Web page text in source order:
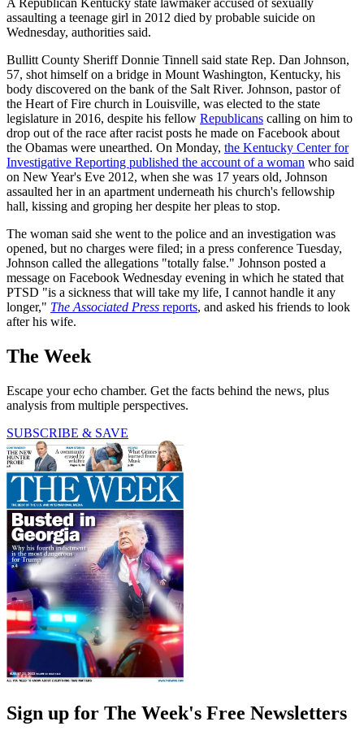
assaulting a teenage girl in 2012 died by probable suicide on
Wednesday, authorities said.
Bullitt County Sheriff Donnie Tinnell said state Rep. Dan Johnson,
57, shot himself on a bridge in Mount Washington, Kentucky, his
body discovered on the bank of the Salt River. Johnson, pastor of
the Heart of Fire church in Louisville, was elected to the state
legislature in 2016, despite his fellow Republicans calling on him to
drop out of the race after racist posts he made on Facebook about
the Obamas were unearthed. On Monday, the Kentucky Center for
Investigative Reporting published the account of a woman who said
on New Year's Eve 2012, when she was 17 years old, Johnson
assaulted her in an apartment underneath his church's fellowship
hall, kissing and groping her despite her pleas to stop.
The woman said she went to the police and an investigation was
opened, but no charges were filed; in a press conference Tuesday,
Johnson called the allegations "totally false." Johnson posted a
message on Facebook Wednesday evening in which he stated that
PTSD "is a sickness that will take my life, I cannot handle it any
longer," The Associated Press reports, and asked his friends to look
after his wife.
The Week
Escape your echo chamber. Get the facts behind the news, plus
analysis from multiple perspectives.
SUBSCRIBE & SAVE
Sign up for The Week's Free Newsletters